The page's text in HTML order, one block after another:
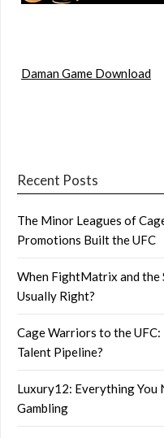
Daman Game Download
Recent Posts
The Minor Leagues of
Promotions Built the UFC
When FightMatrix and the
Usually Right?
Cage Warriors to the UFC:
Talent Pipeline?
Luxury12: Everything You
Gambling